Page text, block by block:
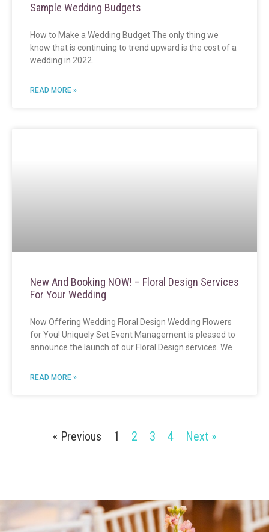
Sample Wedding Budgets
How to Make a Wedding Budget The only thing we
know that is continuing to trend upward is the cost of a
wedding in 2022.
READ MORE »
New And Booking NOW! – Floral Design Services
For Your Wedding
Now Offering Wedding Floral Design Wedding Flowers
for You! Uniquely Set Event Management is pleased to
announce the launch of our Floral Design services. We
READ MORE »
« Previous 1 2 3 4 Next »